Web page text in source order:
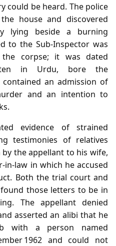
could be heard. The police
house and discovered
lying beside a burning
to the Sub‑Inspector was
corpse; it was dated
in Urdu, bore the
contained an admission of
and an intention to
evidence of strained
testimonies of relatives
the appellant to his wife,
in which he accused
Both the trial court and
those letters to be in
The appellant denied
asserted an alibi that he
with a person named
1962 and could not